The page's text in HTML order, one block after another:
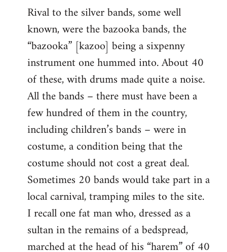
Rival to the silver bands, some well
known, were the bazooka bands, the
“bazooka” [kazoo] being a sixpenny
instrument one hummed into. About 40
of these, with drums made quite a noise.
All the bands – there must have been a
few hundred of them in the country,
including children’s bands – were in
costume, a condition being that the
costume should not cost a great deal.
Sometimes 20 bands would take part in a
local carnival, tramping miles to the site.
I recall one fat man who, dressed as a
sultan in the remains of a bedspread,
marched at the head of his “harem” of 40